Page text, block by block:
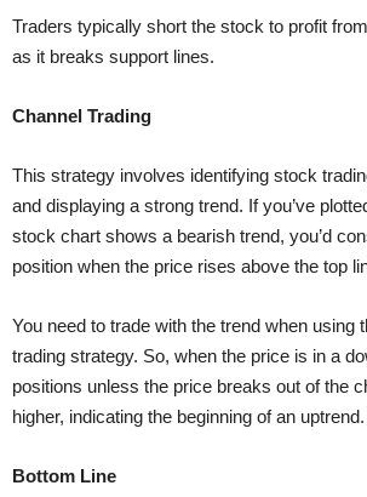
Traders typically short the stock to profit
as it breaks support lines.
Channel Trading
This strategy involves identifying stock
and displaying a strong trend. If you’ve
stock chart shows a bearish trend, you’d
position when the price rises above the top
You need to trade with the trend when using
trading strategy. So, when the price is in a
positions unless the price breaks out of the
higher, indicating the beginning of an uptrend.
Bottom Line